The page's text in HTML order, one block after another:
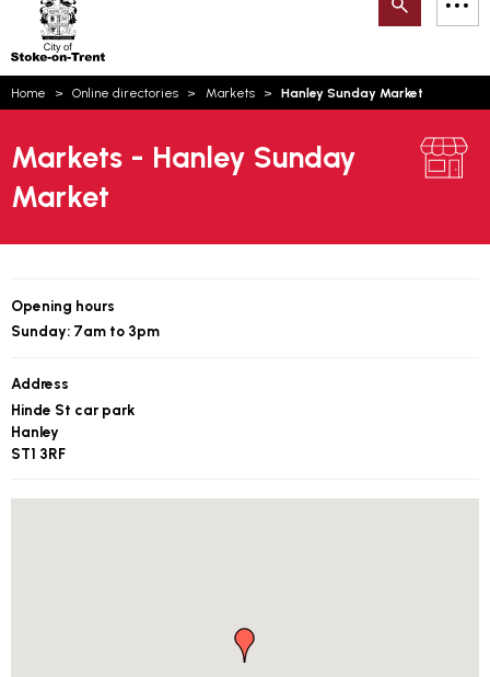
Trent
Search
Home Online directories Markets Hanley Sunday Market
Markets - Hanley Sunday
Market
Opening hours
Sunday: 7am to 3pm
Address
Hinde St car park
Hanley
ST1 3RF
How can we help you today?
Email updates
Account log in